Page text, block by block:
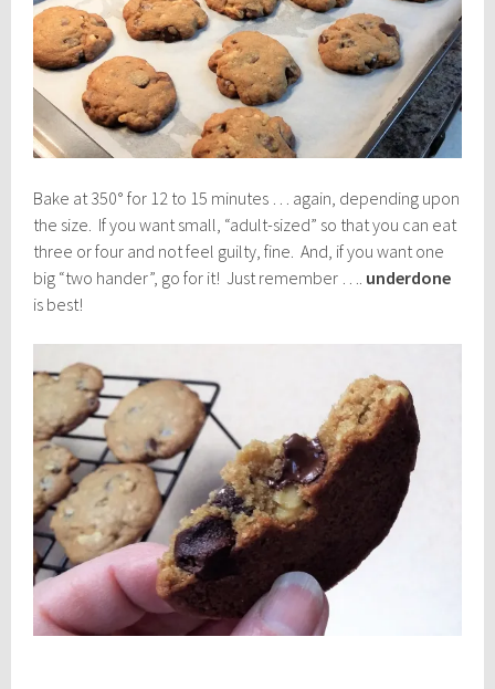
Bake at 350° for 12 to 15 minutes … again, depending upon
the size. If you want small, “adult-sized” so that you can eat
three or four and not feel guilty, fine. And, if you want one
big “two hander”, go for it! Just remember …. underdone
is best!